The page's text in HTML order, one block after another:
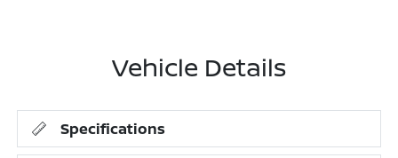
Vehicle Details
Specifications